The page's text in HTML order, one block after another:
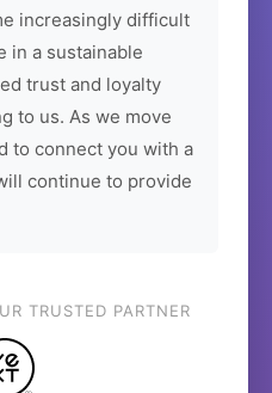
increasingly difficult
in a sustainable
trust and loyalty
to us. As we move
to connect you with a
continue to provide
TRUSTED PARTNER